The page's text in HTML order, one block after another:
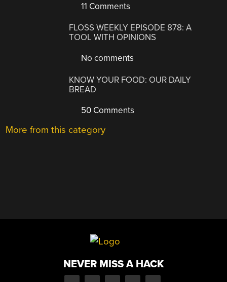
11 Comments
FLOSS WEEKLY EPISODE 878: A
TOOL WITH OPINIONS
No comments
KNOW YOUR FOOD: OUR DAILY
BREAD
50 Comments
More from this category
NEVER MISS A HACK